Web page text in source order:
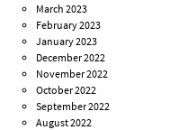
March 2023
February 2023
January 2023
December 2022
November 2022
October 2022
September 2022
August 2022